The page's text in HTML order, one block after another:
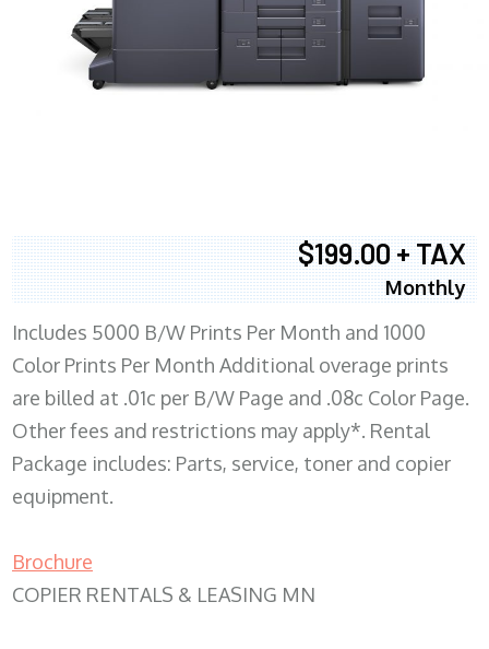
$199.00 + TAX
Monthly
Includes 5000 B/W Prints Per Month and 1000
Color Prints Per Month Additional overage prints
are billed at .01c per B/W Page and .08c Color Page.
Other fees and restrictions may apply*. Rental
Package includes: Parts, service, toner and copier
equipment.
Brochure
COPIER RENTALS & LEASING MN